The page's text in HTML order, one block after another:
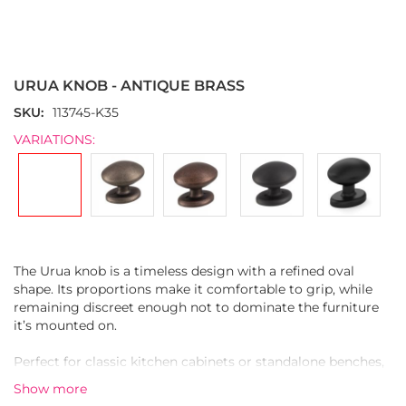
beginning
of
images
URUA KNOB - ANTIQUE BRASS
SKU
113745-K35
VARIATIONS:
The Urua knob is a timeless design with a refined oval
shape. Its proportions make it comfortable to grip, while
remaining discreet enough not to dominate the furniture
it’s mounted on.
Perfect for classic kitchen cabinets or standalone benches,
Urua is crafted from durable zinc alloy and finished in
antique brass. The lightly textured surface enhances the
Show more